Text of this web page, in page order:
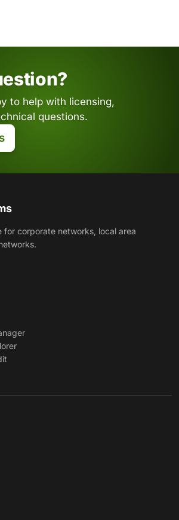
to help with licensing,
questions.
for corporate networks, local area